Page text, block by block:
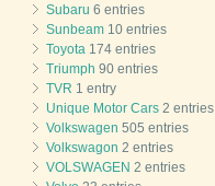
Subaru 6 entries
Sunbeam 10 entries
Toyota 174 entries
Triumph 90 entries
TVR 1 entry
Unique Motor Cars 2 entries
Volkswagen 505 entries
Volkswagon 2 entries
VOLSWAGEN 2 entries